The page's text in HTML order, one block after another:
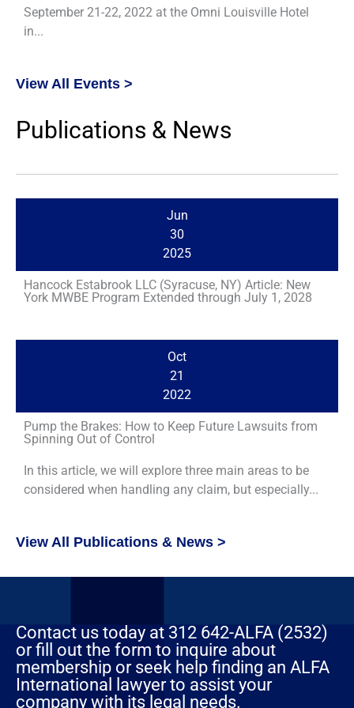
September 21-22, 2022 at the Omni Louisville Hotel
in...
View All Events >
Publications & News
Jun
30
2025
Hancock Estabrook LLC (Syracuse, NY) Article: New
York MWBE Program Extended through July 1, 2028
Oct
21
2022
Pump the Brakes: How to Keep Future Lawsuits from
Spinning Out of Control
In this article, we will explore three main areas to be
considered when handling any claim, but especially...
View All Publications & News >
Contact us today at 312 642-ALFA (2532)
or fill out the form to inquire about
membership or seek help finding an ALFA
International lawyer to assist your
company with its legal needs.